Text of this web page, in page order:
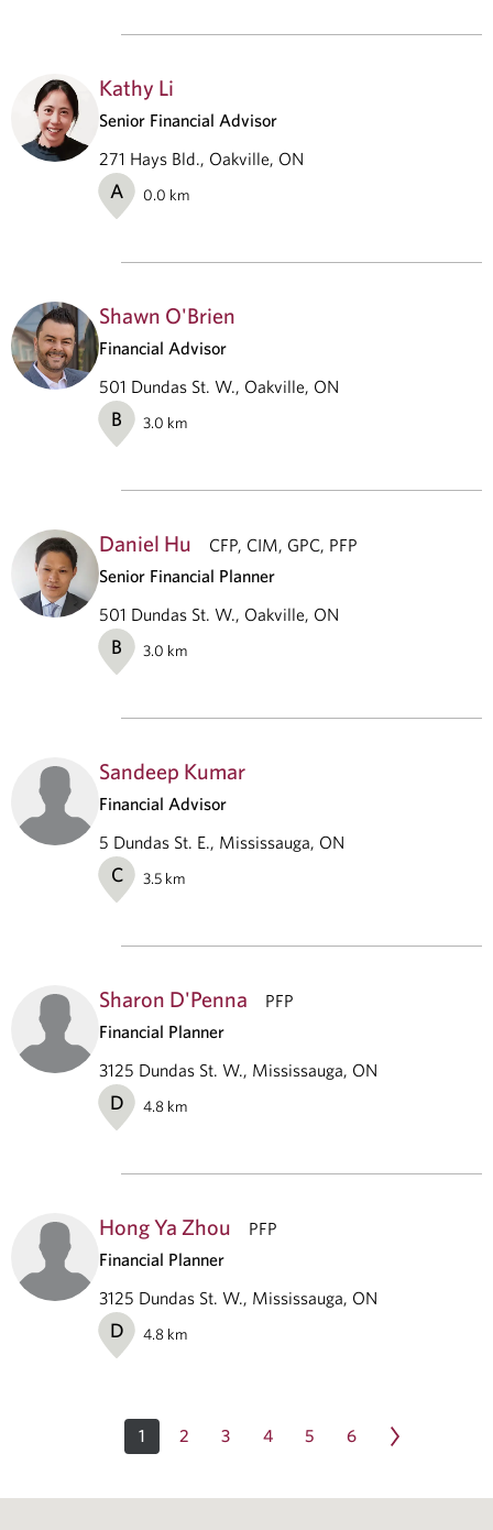
Kathy Li
Senior Financial Advisor
271 Hays Bld., Oakville, ON
A 0.0 km
Shawn O'Brien
Financial Advisor
501 Dundas St. W., Oakville, ON
B 3.0 km
Daniel Hu
CFP, CIM, GPC, PFP
Senior Financial Planner
501 Dundas St. W., Oakville, ON
B 3.0 km
Sandeep Kumar
Financial Advisor
5 Dundas St. E., Mississauga, ON
C 3.5 km
Sharon D'Penna
PFP
Financial Planner
3125 Dundas St. W., Mississauga, ON
D 4.8 km
Hong Ya Zhou
PFP
Financial Planner
3125 Dundas St. W., Mississauga, ON
D 4.8 km
1 2 3 4 5 6